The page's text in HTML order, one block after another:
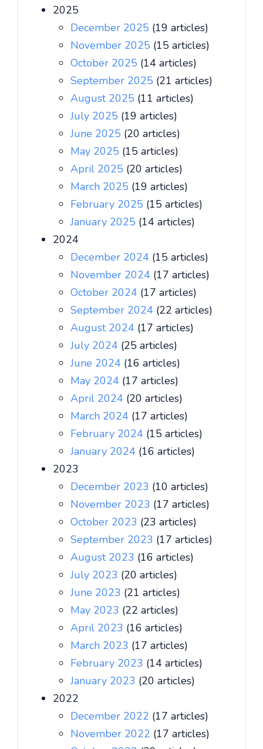
2025
December 2025 (19 articles)
November 2025 (15 articles)
October 2025 (14 articles)
September 2025 (21 articles)
August 2025 (11 articles)
July 2025 (19 articles)
June 2025 (20 articles)
May 2025 (15 articles)
April 2025 (20 articles)
March 2025 (19 articles)
February 2025 (15 articles)
January 2025 (14 articles)
2024
December 2024 (15 articles)
November 2024 (17 articles)
October 2024 (17 articles)
September 2024 (22 articles)
August 2024 (17 articles)
July 2024 (25 articles)
June 2024 (16 articles)
May 2024 (17 articles)
April 2024 (20 articles)
March 2024 (17 articles)
February 2024 (15 articles)
January 2024 (16 articles)
2023
December 2023 (10 articles)
November 2023 (17 articles)
October 2023 (23 articles)
September 2023 (17 articles)
August 2023 (16 articles)
July 2023 (20 articles)
June 2023 (21 articles)
May 2023 (22 articles)
April 2023 (16 articles)
March 2023 (17 articles)
February 2023 (14 articles)
January 2023 (20 articles)
2022
December 2022 (17 articles)
November 2022 (17 articles)